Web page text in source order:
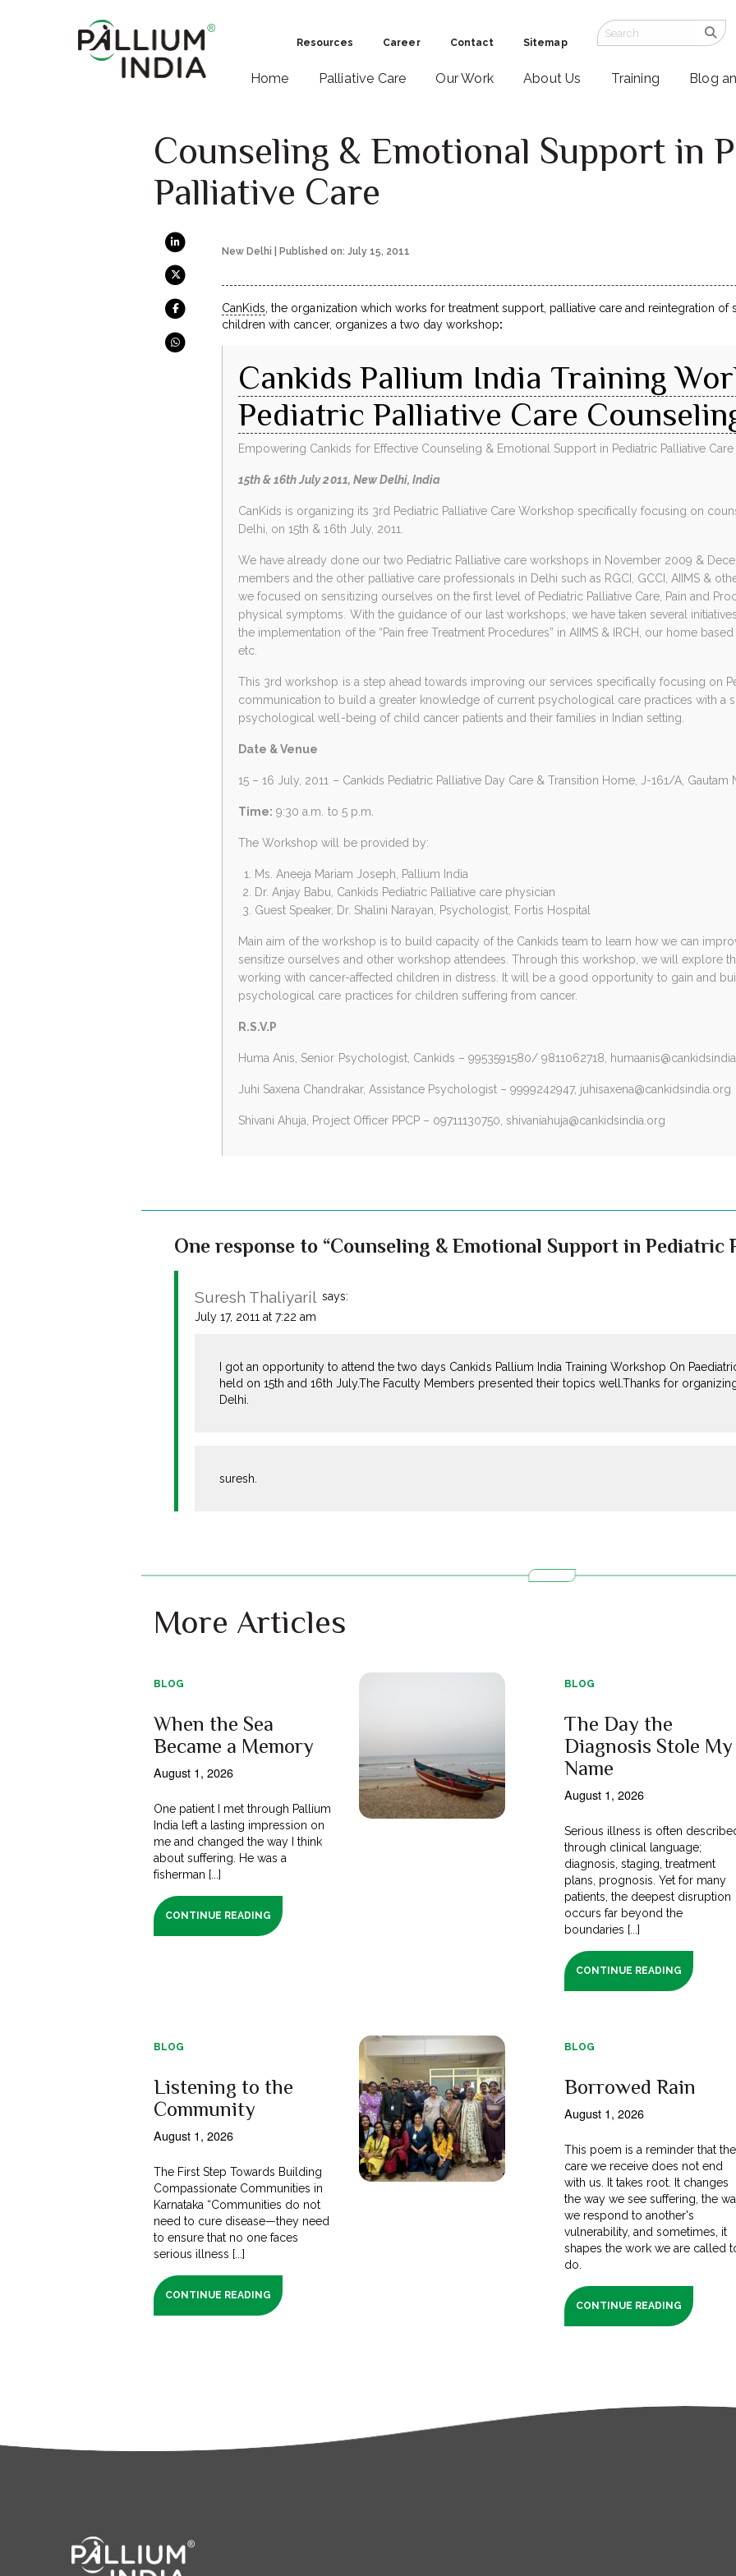
Resources Career Contact Sitemap
Home Palliative Care Our Work About Us Training Blog
Counseling & Emotional Support in
Palliative Care
New Delhi | Published on: July 15, 2011
CanKids , the organization which works for treatment support, palliative care and reintegration
children with cancer, organizes a two day workshop:
Cankids Pallium India Training
Pediatric Palliative Care
Empowering Cankids for Effective Counseling & Emotional Support in Pediatric Palliative Care
15th & 16th July 2011, New Delhi, India
CanKids is organizing its 3rd Pediatric Palliative Care Workshop specifically focusing on
Delhi, on 15th & 16th July, 2011.
We have already done our two Pediatric Palliative care workshops in November 2009 &
members and the other palliative care professionals in Delhi such as RGCI, GCCI, AIIMS &
we focused on sensitizing ourselves on the first level of Pediatric Palliative Care, Pain and
physical symptoms. With the guidance of our last workshops, we have taken several
the implementation of the “Pain free Treatment Procedures” in AIIMS & IRCH, our home
etc.
This 3rd workshop is a step ahead towards improving our services specifically focusing on
communication to build a greater knowledge of current psychological care practices with a
psychological well-being of child cancer patients and their families in Indian setting.
Date & Venue
15 – 16 July, 2011 – Cankids Pediatric Palliative Day Care & Transition Home, J-161/A, Gautam
Time: 9:30 a.m. to 5 p.m.
The Workshop will be provided by:
Ms. Aneeja Mariam Joseph, Pallium India
Dr. Anjay Babu, Cankids Pediatric Palliative care physician
Guest Speaker, Dr. Shalini Narayan, Psychologist, Fortis Hospital
Main aim of the workshop is to build capacity of the Cankids team to learn how we can
sensitize ourselves and other workshop attendees. Through this workshop, we will explore
working with cancer-affected children in distress. It will be a good opportunity to gain and
psychological care practices for children suffering from cancer.
R.S.V.P
Huma Anis, Senior Psychologist, Cankids – 9953591580/ 9811062718,
Juhi Saxena Chandrakar, Assistance Psychologist – 9999242947, juhisaxena@cankidsindia.org
Shivani Ahuja, Project Officer PPCP – 09711130750, shivaniahuja@cankidsindia.org
One response to “Counseling & Emotional Support in Pediatric
Suresh Thaliyaril says:
July 17, 2011 at 7:22 am
I got an opportunity to attend the two days Cankids Pallium India Training Workshop On
held on 15th and 16th July.The Faculty Members presented their topics well.Thanks for
Delhi.
suresh.
More Articles
BLOG
When the Sea
Became a Memory
August 1, 2026
One patient I met through Pallium
India left a lasting impression on
me and changed the way I think
about suffering. He was a
fisherman [...]
CONTINUE READING
BLOG
The Day the
Diagnosis Stole My
Name
August 1, 2026
Serious illness is often
through clinical language;
diagnosis, staging, treatment
plans, prognosis. Yet for many
patients, the deepest disruption
occurs far beyond the
boundaries [...]
CONTINUE READING
BLOG
Listening to the
Community
August 1, 2026
The First Step Towards Building
Compassionate Communities in
Karnataka “Communities do not
need to cure disease—they need
to ensure that no one faces
serious illness [...]
CONTINUE READING
BLOG
Borrowed Rain
August 1, 2026
This poem is a reminder that the
care we receive does not end
with us. It takes root. It changes
the way we see suffering, the
we respond to another's
vulnerability, and sometimes, it
shapes the work we are called
do.
CONTINUE READING